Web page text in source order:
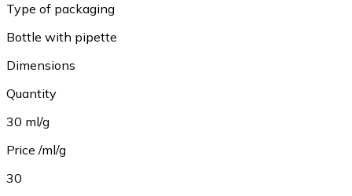
Type of packaging
Bottle with pipette
Dimensions
Quantity
30 ml/g
Price /ml/g
30